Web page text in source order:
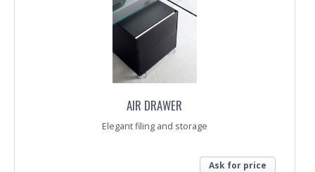
AIR DRAWER
Elegant filing and storage
Ask for price